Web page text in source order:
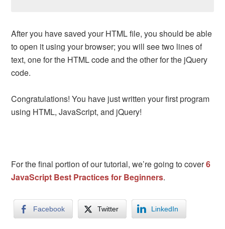
After you have saved your HTML file, you should be able
to open it using your browser; you will see two lines of
text, one for the HTML code and the other for the jQuery
code.
Congratulations! You have just written your first program
using HTML, JavaScript, and jQuery!
For the final portion of our tutorial, we’re going to cover6
JavaScript Best Practices for Beginners.
Facebook Twitter LinkedIn